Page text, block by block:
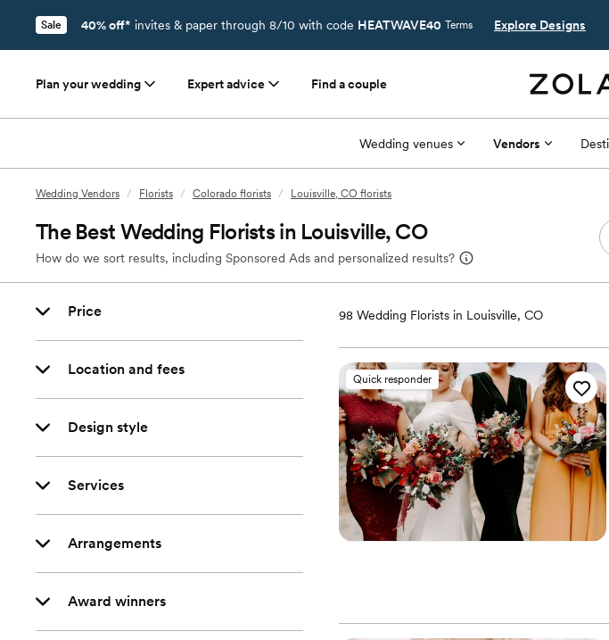
Sale 40% off* invites & paper through 8/10 with code HEATWAVE40 Terms Explore Designs
Plan your wedding Expert advice Find a couple
Wedding venues Vendors
Wedding Vendors / Florists / Colorado florists / Louisville, CO florists
The Best Wedding Florists in Louisville, CO
How do we sort results, including Sponsored Ads and personalized results?
Price
Location and fees
Design style
Services
Arrangements
Award winners
98 Wedding Florists in Louisville, CO
Quick responder